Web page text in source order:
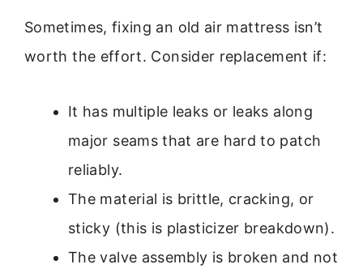
Sometimes, fixing an old air mattress isn’t
worth the effort. Consider replacement if:
It has multiple leaks or leaks along
major seams that are hard to patch
reliably.
The material is brittle, cracking, or
sticky (this is plasticizer breakdown).
The valve assembly is broken and not